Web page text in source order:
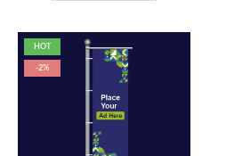
HOT
-2%
Aprons
out of 5
Carry Bag
out of 5
250.00
200.00